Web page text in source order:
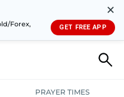
Forex,
✕
GET FREE APP
PRAYER TIMES